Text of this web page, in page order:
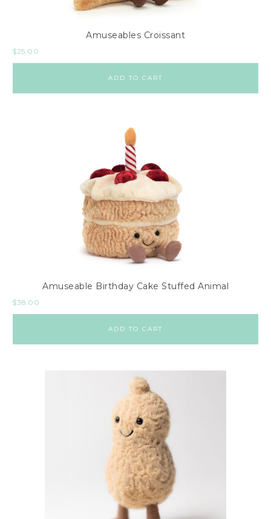
Amuseables Croissant
$25.00
ADD TO CART
Amuseable Birthday Cake Stuffed Animal
$38.00
ADD TO CART